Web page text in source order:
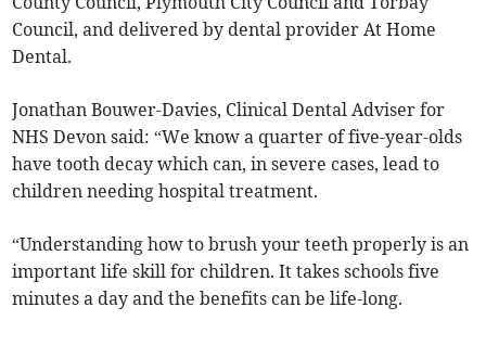
Council, and delivered by dental provider At Home
Dental.
Jonathan Bouwer-Davies, Clinical Dental Adviser for
NHS Devon said: “We know a quarter of five-year-olds
have tooth decay which can, in severe cases, lead to
children needing hospital treatment.
“Understanding how to brush your teeth properly is an
important life skill for children. It takes schools five
minutes a day and the benefits can be life-long.